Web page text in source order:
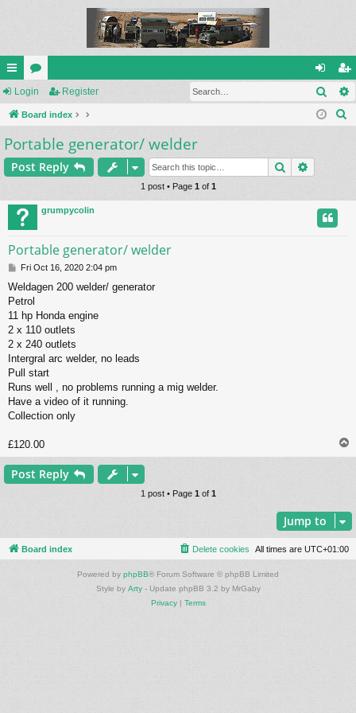
ui
ck
lin
ks
or
u
m
s
og
in
eg
ist
Login Register
Board index
h
Portable generator/ welder
Post Reply Search
1 post • Page 1of 1
grumpycolin
Portable generator/ welder
P
s
t
Fri Oct 16, 2020 2:04 pm
Weldagen 200 welder/ generator
Petrol
11 hp Honda engine
2 x 110 outlets
2 x 240 outlets
Intergral arc welder, no leads
Pull start
Runs well , no problems running a mig welder.
Have a video of it running.
Collection only
£120.00
o
Post Reply
1 post • Page 1 of 1
Jump to
Board index All times are UTC+01:00
Delete cookies
Powered by phpBB® Forum Software © phpBB Limited
Style by Arty- Update phpBB 3.2 by MrGaby
Privacy| Terms